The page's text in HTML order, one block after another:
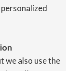
we also use the